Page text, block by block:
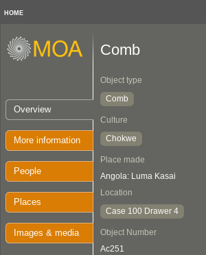
HOME
Overview
More information
People
Places
Images & media
Comb
Object type
Comb
Culture
Chokwe
Place made
Angola: Luma Kasai
Location
Case 100 Drawer 4
Object Number
Ac251